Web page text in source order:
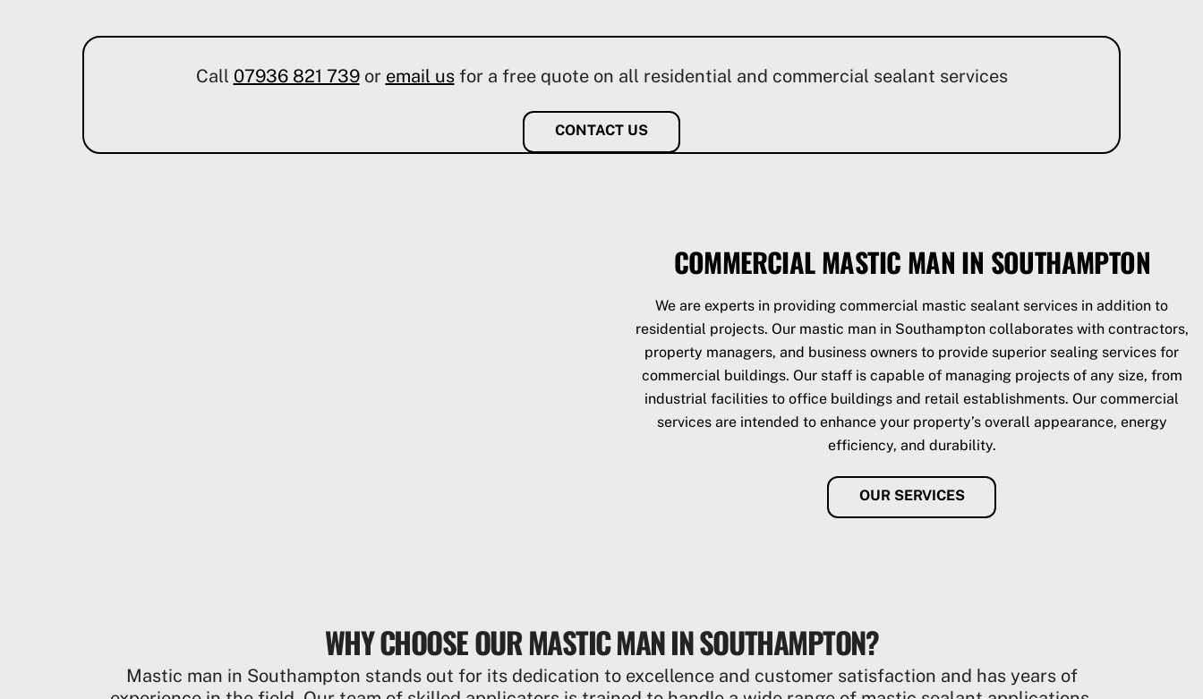
Call 07936 821 739or email usfor a free quote on all residential and commercial sealant services
CONTACT US
COMMERCIAL MASTIC MAN IN SOUTHAMPTON
We are experts in providing commercial mastic sealant services in addition to
residential projects. Our mastic man in Southampton collaborates with contractors,
property managers, and business owners to provide superior sealing services for
commercial buildings. Our staff is capable of managing projects of any size, from
industrial facilities to office buildings and retail establishments. Our commercial
services are intended to enhance your property’s overall appearance, energy
efficiency, and durability.
OUR SERVICES
WHY CHOOSE OUR MASTIC MAN IN SOUTHAMPTON?
Mastic man in Southampton stands out for its dedication to excellence and customer satisfaction and has years of